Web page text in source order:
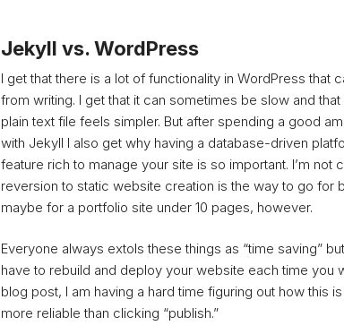
Jekyll vs. WordPress
I get that there is a lot of functionality in WordPress that
from writing. I get that it can sometimes be slow and that
plain text file feels simpler. But after spending a good
with Jekyll I also get why having a database-driven
feature rich to manage your site is so important. I’m not
reversion to static website creation is the way to go for
maybe for a portfolio site under 10 pages, however.
Everyone always extols these things as “time saving”
have to rebuild and deploy your website each time you
blog post, I am having a hard time figuring out how this
more reliable than clicking “publish.”